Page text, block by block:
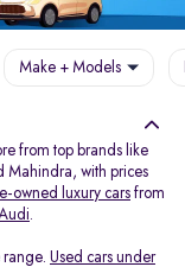
Make + Models
from top brands like
Mahindra, with prices
owned luxury cars from
.
range. Used cars under